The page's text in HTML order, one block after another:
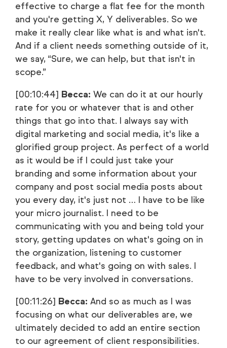
effective to charge a flat fee for the month
and you're getting X, Y deliverables. So we
make it really clear like what is and what isn't.
And if a client needs something outside of it,
we say, “Sure, we can help, but that isn't in
scope.”
[00:10:44] Becca: We can do it at our hourly
rate for you or whatever that is and other
things that go into that. I always say with
digital marketing and social media, it's like a
glorified group project. As perfect of a world
as it would be if I could just take your
branding and some information about your
company and post social media posts about
you every day, it's just not … I have to be like
your micro journalist. I need to be
communicating with you and being told your
story, getting updates on what's going on in
the organization, listening to customer
feedback, and what's going on with sales. I
have to be very involved in conversations.
[00:11:26] Becca: And so as much as I was
focusing on what our deliverables are, we
ultimately decided to add an entire section
to our agreement of client responsibilities.